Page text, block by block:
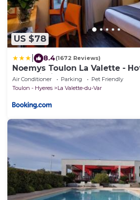
US $78
8.4(1672 Reviews)
Noemys Toulon La Valette -
avec piscine
Air Conditioner Parking
Pet Friendly
Toulon - Hyeres
La Valette-du-Var